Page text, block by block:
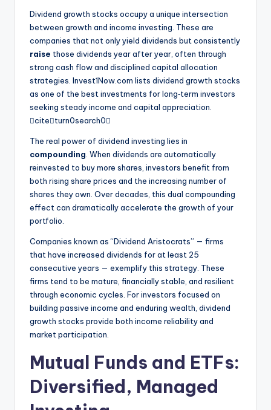
Dividend growth stocks occupy a unique intersection
between growth and income investing. These are
companies that not only yield dividends but consistently
raise those dividends year after year, often through
strong cash flow and disciplined capital allocation
strategies. Invest1Now.com lists dividend growth stocks
as one of the best investments for long‑term investors
seeking steady income and capital appreciation.
citeturn0search0
The real power of dividend investing lies in
compounding . When dividends are automatically
reinvested to buy more shares, investors benefit from
both rising share prices and the increasing number of
shares they own. Over decades, this dual compounding
effect can dramatically accelerate the growth of your
portfolio.
Companies known as “Dividend Aristocrats” — firms
that have increased dividends for at least 25
consecutive years — exemplify this strategy. These
firms tend to be mature, financially stable, and resilient
through economic cycles. For investors focused on
building passive income and enduring wealth, dividend
growth stocks provide both income reliability and
market participation.
Mutual Funds and ETFs:
Diversified, Managed